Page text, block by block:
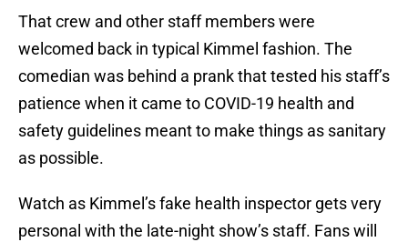
That crew and other staff members were
welcomed back in typical Kimmel fashion. The
comedian was behind a prank that tested his staff’s
patience when it came to COVID-19 health and
safety guidelines meant to make things as sanitary
as possible.
Watch as Kimmel’s fake health inspector gets very
personal with the late-night show’s staff. Fans will